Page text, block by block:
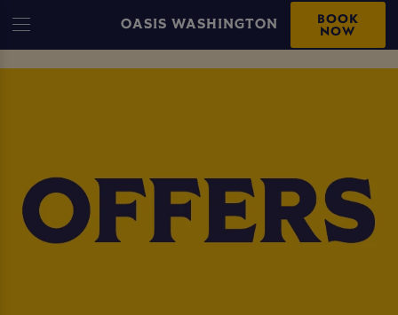
OASIS WASHINGTON BOOK
NOW